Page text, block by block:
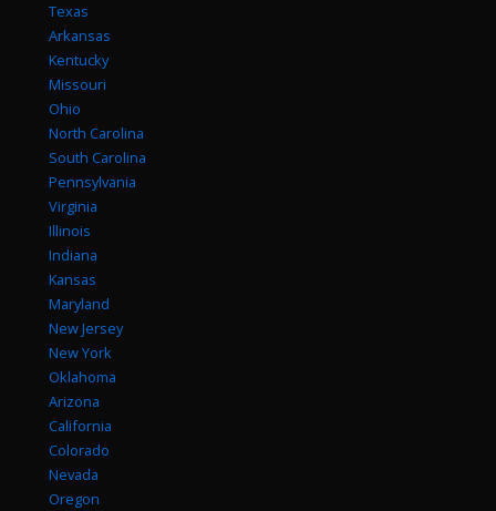
Texas
Arkansas
Kentucky
Missouri
Ohio
North Carolina
South Carolina
Pennsylvania
Virginia
Illinois
Indiana
Kansas
Maryland
New Jersey
New York
Oklahoma
Arizona
California
Colorado
Nevada
Oregon